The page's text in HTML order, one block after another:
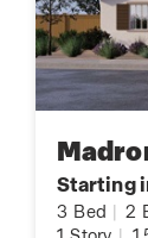
Starting
3 Bed 2